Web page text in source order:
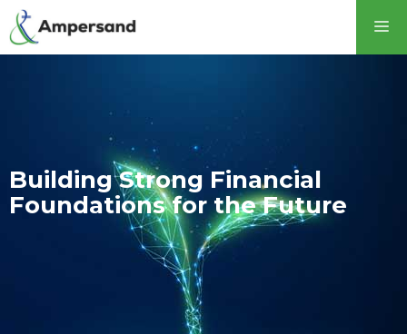
Building Strong Financial
Foundations for the Future​